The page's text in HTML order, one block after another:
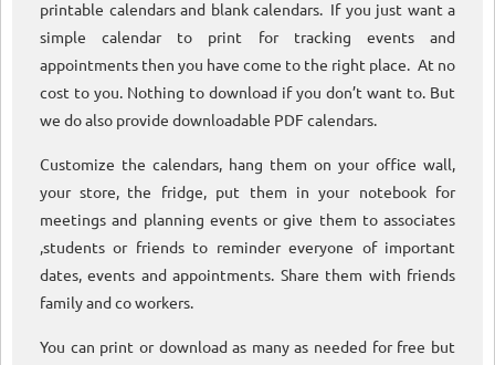
printable calendars and blank calendars. If you just want a
simple calendar to print for tracking events and
appointments then you have come to the right place. At no
cost to you. Nothing to download if you don’t want to. But
we do also provide downloadable PDF calendars.
Customize the calendars, hang them on your office wall,
your store, the fridge, put them in your notebook for
meetings and planning events or give them to associates
,students or friends to reminder everyone of important
dates, events and appointments. Share them with friends
family and co workers.
You can print or download as many as needed for free but